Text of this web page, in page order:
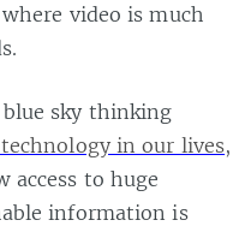
video is much
blue sky thinking
in our lives,
access to huge
information is